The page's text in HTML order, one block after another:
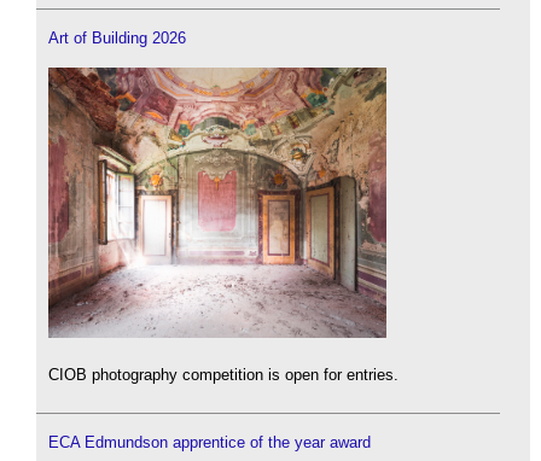
Art of Building 2026
CIOB photography competition is open for entries.
ECA Edmundson apprentice of the year award